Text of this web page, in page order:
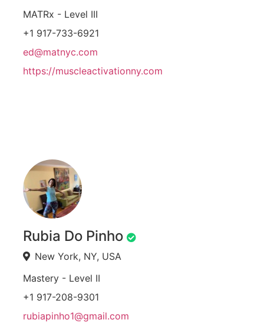
MATRx - Level III
+1 917-733-6921
ed@matnyc.com
https://muscleactivationny.com
Rubia Do Pinho
New York, NY, USA
Mastery - Level II
+1 917-208-9301
rubiapinho1@gmail.com